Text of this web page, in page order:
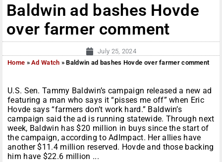
Baldwin ad bashes Hovde
over farmer comment
July 25, 2024
Home »Ad Watch »Baldwin ad bashes Hovde over farmer comment
U.S. Sen. Tammy Baldwin’s campaign released a new ad
featuring a man who says it “pisses me off” when Eric
Hovde says “farmers don’t work hard.” Baldwin’s
campaign said the ad is running statewide. Through next
week, Baldwin has $20 million in buys since the start of
the campaign, according to AdImpact. Her allies have
another $11.4 million reserved. Hovde and those backing
him have $22.6 million ...